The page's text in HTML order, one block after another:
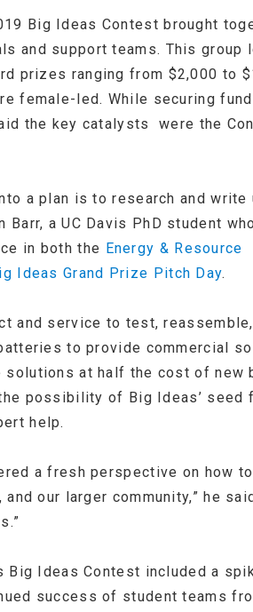
Big Ideas Contest brought
and support teams. This
prizes ranging from $2,000 to
female-led. While securing
the key catalysts were the
a plan is to research and write
Barr, a UC Davis PhD student
in both the Energy & Resource
Ideas Grand Prize Pitch Day.
and service to test,
to provide commercial
at half the cost of new
possibility of Big Ideas’ seed
help.
a fresh perspective on how
our larger community,” he
Big Ideas Contest included a
success of student teams